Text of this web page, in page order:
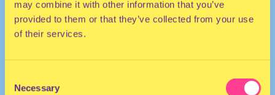
may combine it with other information that you’ve
provided to them or that they’ve collected from your use
of their services.
Selection
Necessary